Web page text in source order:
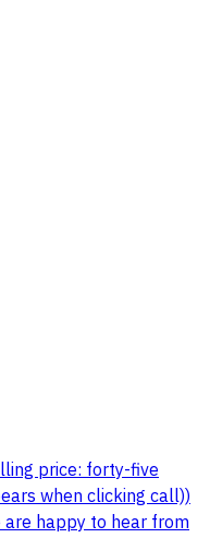
price: forty-five
when clicking call))
happy to hear from